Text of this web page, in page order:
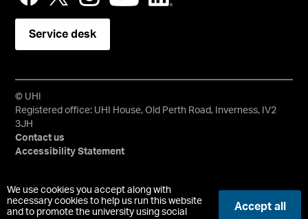
We use cookies you accept along with
necessary cookies to help us run this website
and to promote the university using social
Accept all
Service desk
© UHI
Registered office: UHI House, Old Perth Road, Inverness, IV2
3JH
Contact us
Accessibility Statement
University of the Highlands and Islands, UHI, their Gaelic
equivalents and the mountains and water device are all
trademarks and/or registered trademarks of the University of